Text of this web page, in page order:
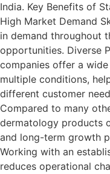
India. Key Benefits of
High Market Demand
in demand throughout
opportunities. Diverse
companies offer a
multiple conditions,
different customer
Compared to many
dermatology products
and long-term growth
Working with an
reduces operational